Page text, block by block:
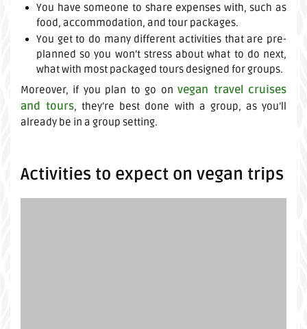
You have someone to share expenses with, such as
food, accommodation, and tour packages.
You get to do many different activities that are pre-
planned so you won’t stress about what to do next,
what with most packaged tours designed for groups.
Moreover, if you plan to go onvegan travel cruises
and tours, they’re best done with a group, as you’ll
already be in a group setting.
Activities to expect on vegan trips